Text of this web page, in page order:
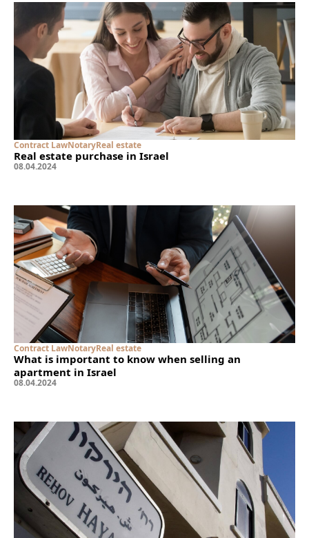
Contract LawNotaryReal estate
Real estate purchase in Israel
08.04.2024
Contract LawNotaryReal estate
What is important to know when selling an
apartment in Israel
08.04.2024